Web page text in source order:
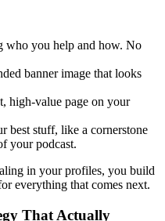
who you help and how. No
banner image that looks
high-value page on your
best stuff, like a cornerstone
your podcast.
in your profiles, you build
everything that comes next.
That Actually